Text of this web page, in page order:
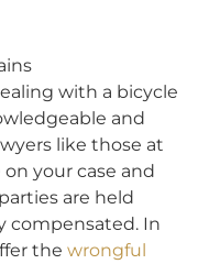
with a bicycle
and
like those at
your case and
are held
compensated. In
the wrongful